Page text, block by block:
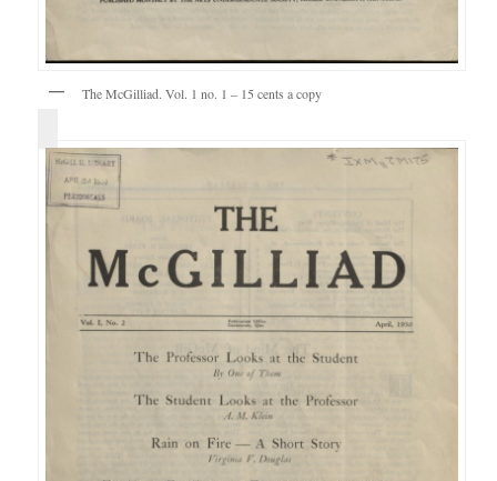
The McGilliad. Vol. 1 no. 1 – 15 cents a copy